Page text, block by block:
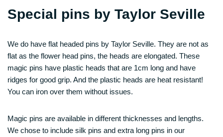
Special pins by Taylor Seville
We do have flat headed pins by Taylor Seville. They are not as
flat as the flower head pins, the heads are elongated. These
magic pins have plastic heads that are 1cm long and have
ridges for good grip. And the plastic heads are heat resistant!
You can iron over them without issues.
Magic pins are available in different thicknesses and lengths.
We chose to include silk pins and extra long pins in our